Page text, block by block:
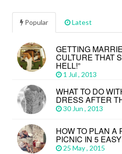
Popular Latest
GETTING
CULTURE THAT
HELL!”
1 Jul , 2013
WHAT TO DO
DRESS AFTER
30 Jun , 2013
HOW TO PLAN A
PICNIC IN 5
25 May , 2015